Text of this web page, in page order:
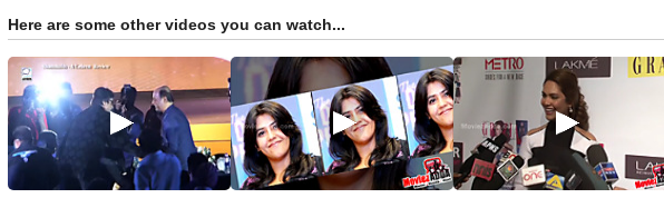
Here are some other videos you can watch...